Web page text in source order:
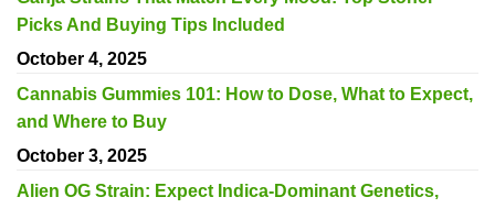
Picks And Buying Tips Included
October 4, 2025
Cannabis Gummies 101: How to Dose, What to Expect,
and Where to Buy
October 3, 2025
Alien OG Strain: Expect Indica-Dominant Genetics,